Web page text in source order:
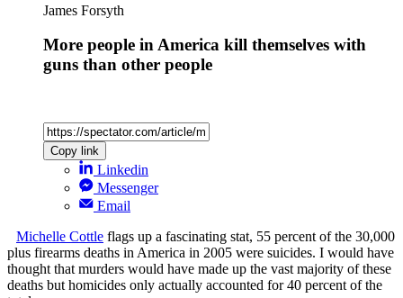
James Forsyth
More people in America kill themselves with
guns than other people
Copy link
Linkedin
Messenger
Email
Michelle Cottle flags up a fascinating stat, 55 percent of the 30,000
plus firearms deaths in America in 2005 were suicides. I would have
thought that murders would have made up the vast majority of these
deaths but homicides only actually accounted for 40 percent of the